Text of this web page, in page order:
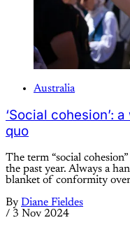
Australia
‘Social cohesion’:
quo
The term “social
the past year. Always a
blanket of conformity
By Diane Fieldes
/ 3 Nov 2024